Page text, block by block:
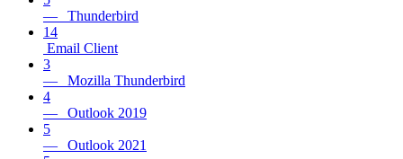
— Thunderbird
14
Email Client
3
— Mozilla Thunderbird
4
— Outlook 2019
5
— Outlook 2021